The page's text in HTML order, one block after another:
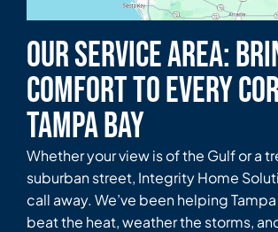
Our Service Area:
Comfort to Every
Tampa Bay
Whether your view is of the Gulf or a
suburban street, Integrity Home
call away. We’ve been helping
beat the heat, weather the storms,